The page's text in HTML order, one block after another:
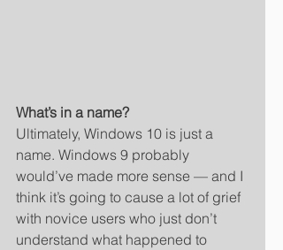
What’s in a name?
Ultimately, Windows 10 is just a
name. Windows 9 probably
would’ve made more sense — and I
think it’s going to cause a lot of grief
with novice users who just don’t
understand what happened to